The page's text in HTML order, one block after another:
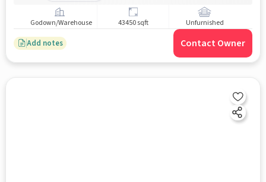
Godown/Warehouse 43450 sqft Unfurnished
Add notes Contact Owner